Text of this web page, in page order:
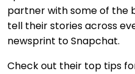
partner with some of the
tell their stories across
newsprint to Snapchat.
Check out their top tips